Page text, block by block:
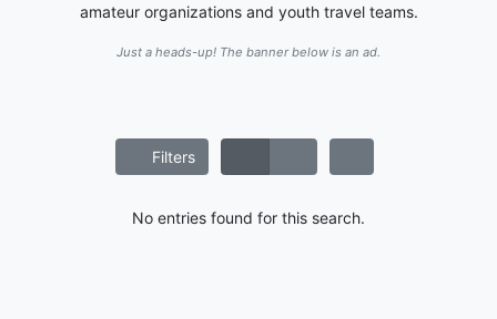
amateur organizations and youth travel teams.
Just a heads-up! The banner below is an ad.
Filters
No entries found for this search.